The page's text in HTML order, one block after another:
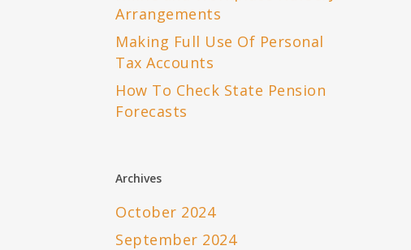
Arrangements
Making Full Use Of Personal
Tax Accounts
How To Check State Pension
Forecasts
Archives
October 2024
September 2024